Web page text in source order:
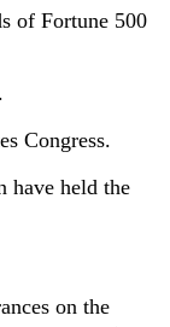
of Fortune 500
Congress.
have held the
on the